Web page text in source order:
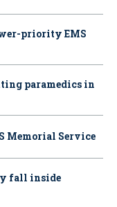
priority EMS
paramedics in
Memorial Service
fall inside